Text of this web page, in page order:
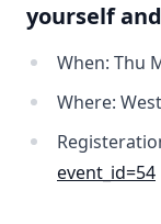
yourself
When: Thu
Where:
event_id=54